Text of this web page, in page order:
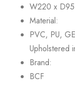
W220 x
Material:
PVC, PU,
Upholstered
Brand:
BCF